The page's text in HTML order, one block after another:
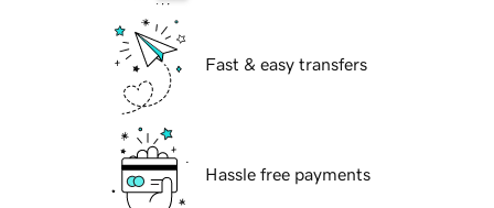
Fast & easy transfers
Hassle free payments